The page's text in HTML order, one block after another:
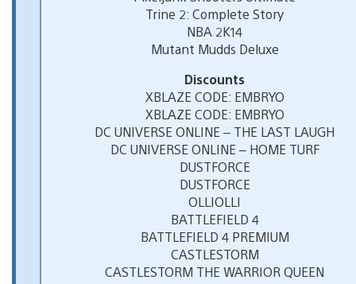
Trine 2: Complete Story
NBA 2K14
Mutant Mudds Deluxe
Discounts
XBLAZE CODE: EMBRYO
XBLAZE CODE: EMBRYO
DC UNIVERSE ONLINE – THE LAST LAUGH
DC UNIVERSE ONLINE – HOME TURF
DUSTFORCE
DUSTFORCE
OLLIOLLI
BATTLEFIELD 4
BATTLEFIELD 4 PREMIUM
CASTLESTORM
CASTLESTORM THE WARRIOR QUEEN